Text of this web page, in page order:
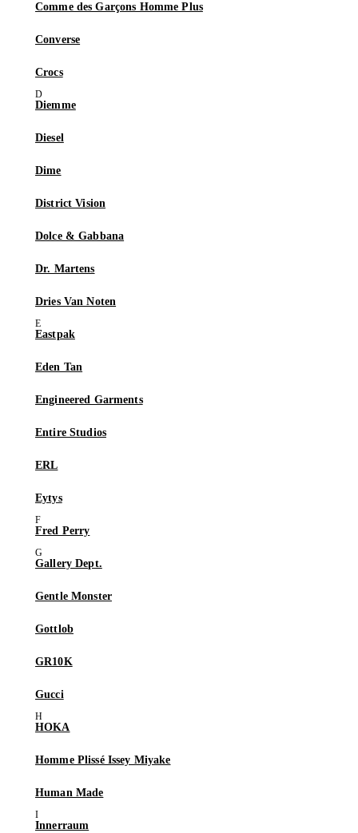
Comme des Garçons Homme Plus
Converse
Crocs
Diemme
Diesel
Dime
District Vision
Dolce & Gabbana
Dr. Martens
Dries Van Noten
Eastpak
Eden Tan
Engineered Garments
Entire Studios
ERL
Eytys
Fred Perry
Gallery Dept.
Gentle Monster
Gottlob
GR10K
Gucci
HOKA
Homme Plissé Issey Miyake
Human Made
Innerraum